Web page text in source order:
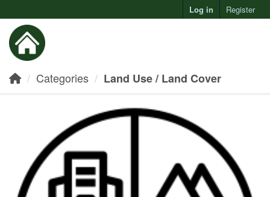
Log in Register
Categories Land Use / Land Cover